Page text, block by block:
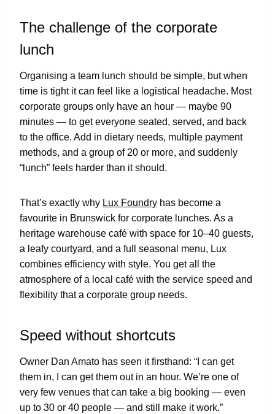
The challenge of the corporate
lunch
Organising a team lunch should be simple, but when
time is tight it can feel like a logistical headache. Most
corporate groups only have an hour — maybe 90
minutes — to get everyone seated, served, and back
to the office. Add in dietary needs, multiple payment
methods, and a group of 20 or more, and suddenly
“lunch” feels harder than it should.
That’s exactly why Lux Foundry has become a
favourite in Brunswick for corporate lunches. As a
heritage warehouse café with space for 10–40 guests,
a leafy courtyard, and a full seasonal menu, Lux
combines efficiency with style. You get all the
atmosphere of a local café with the service speed and
flexibility that a corporate group needs.
Speed without shortcuts
Owner Dan Amato has seen it firsthand: “I can get
them in, I can get them out in an hour. We’re one of
very few venues that can take a big booking — even
up to 30 or 40 people — and still make it work.”